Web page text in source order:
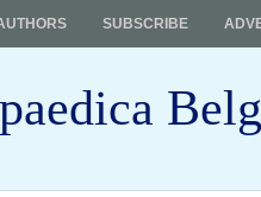
SUBSCRIBE